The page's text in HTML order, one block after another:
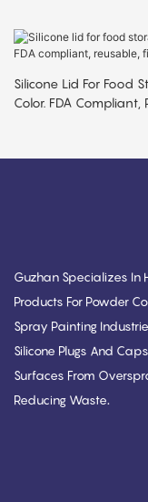
Silicone Lid For Food
Color. FDA Compliant,
Guzhan Specializes In
Products For Powder
Spray Painting
Silicone Plugs And
Surfaces From
Reducing Waste.